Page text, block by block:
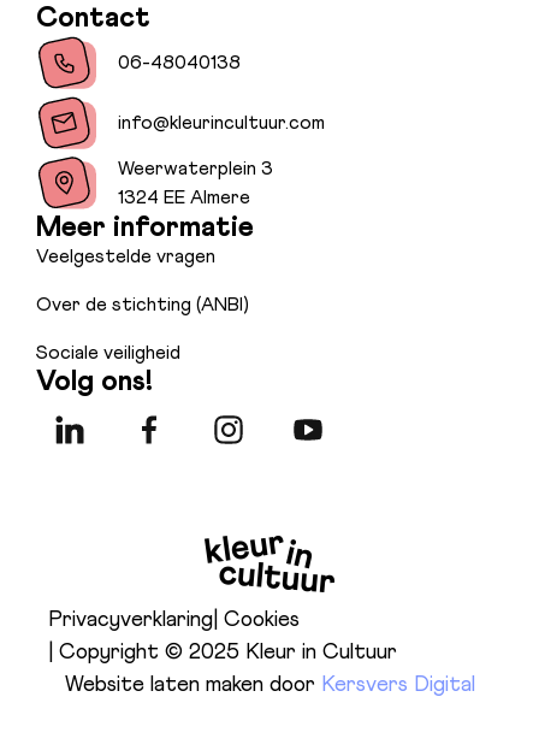
Contact
06-48040138
info@kleurincultuur.com
Weerwaterplein 3
1324 EE Almere
Meer informatie
Veelgestelde vragen
Over de stichting (ANBI)
Sociale veiligheid
Volg ons!
Privacyverklaring | Cookies
| Copyright © 2025 Kleur in Cultuur
Website laten maken door Kersvers Digital